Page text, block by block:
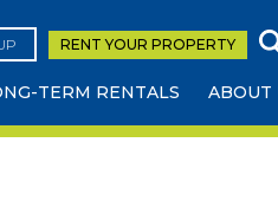
RENT YOUR PROPERTY
TERM RENTALS ABOUT